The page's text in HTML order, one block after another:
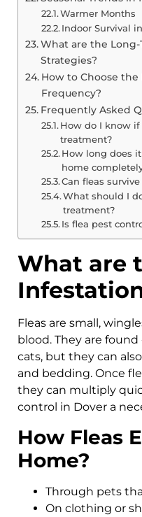
Warmer Months
Indoor Survival
What are the
Strategies?
How to Choose
Frequency?
Frequently Asked
How do I know
treatment?
How long does
home
Can fleas
What should I
treatment?
Is flea pest
What are
Fleas are small,
blood. They are
cats, but they can
and bedding. Once
they can multiply
control in Dover a
How Fleas
Home?
Through pets
On clothing or